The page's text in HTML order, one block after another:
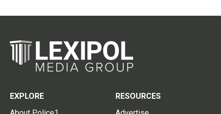
EXPLORE
RESOURCES